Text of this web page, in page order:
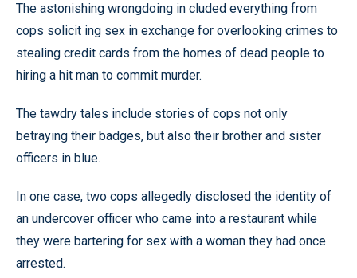
The astonishing wrongdoing in cluded everything from
cops solicit ing sex in exchange for overlooking crimes to
stealing credit cards from the homes of dead people to
hiring a hit man to commit murder.
The tawdry tales include stories of cops not only
betraying their badges, but also their brother and sister
officers in blue.
In one case, two cops allegedly disclosed the identity of
an undercover officer who came into a restaurant while
they were bartering for sex with a woman they had once
arrested.